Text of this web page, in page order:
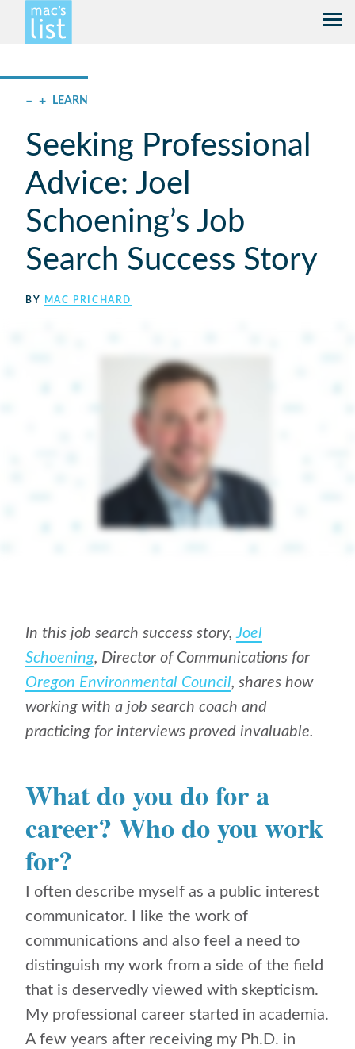
– + LEARN
Seeking Professional
Advice: Joel
Schoening’s Job
Search Success Story
BY MAC PRICHARD
In this job search success story,Joel
Schoening, Director of Communications for
Oregon Environmental Council, shares how
working with a job search coach and
practicing for interviews proved invaluable.
What do you do for a
career? Who do you work
for?
I often describe myself as a public interest
communicator. I like the work of
communications and also feel a need to
distinguish my work from a side of the field
that is deservedly viewed with skepticism.
My professional career started in academia.
A few years after receiving my Ph.D. in